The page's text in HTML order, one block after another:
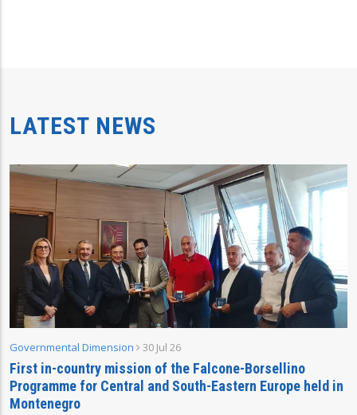
LATEST NEWS
Governmental Dimension 30 Jul 26
First in-country mission of the Falcone-Borsellino
Programme for Central and South-Eastern Europe held in
Montenegro